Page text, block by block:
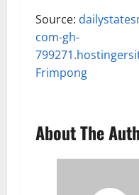
Source:
com-gh-
Frimpong
About The